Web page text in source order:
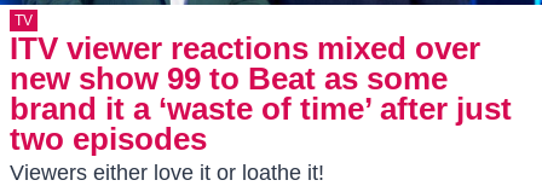
TV
ITV viewer reactions mixed over
new show 99 to Beat as some
brand it a ‘waste of time’ after just
two episodes
Viewers either love it or loathe it!